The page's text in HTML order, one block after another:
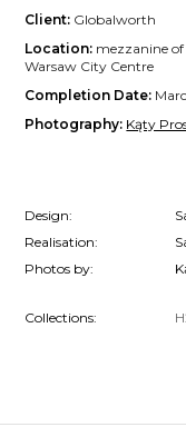
Client: Globalworth
Location: mezzanine of
Warsaw City Centre
Completion Date:
Photography: Kąty
Design:
Realisation:
Photos by:
Collections: